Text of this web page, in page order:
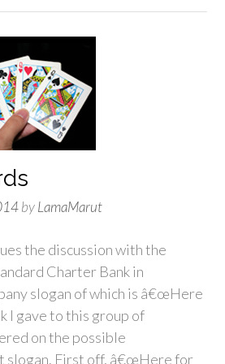
byLamaMarut
the discussion with the
Charter Bank in
slogan of which is â€œHere
I gave to this group of
on the possible
slogan. First off, â€œHere for